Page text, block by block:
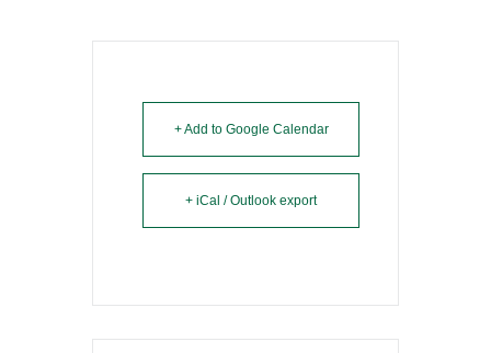
+ Add to Google Calendar
+ iCal / Outlook export